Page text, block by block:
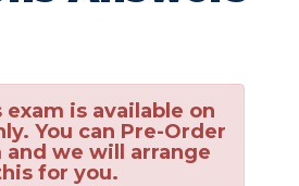
exam is available on
You can Pre-Order
and we will arrange
for you.